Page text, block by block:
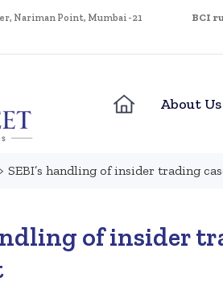
Nariman Point, Mumbai - 21
BCI
About Us
> SEBI’s handling of insider trading
of insider